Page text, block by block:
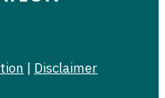
| Disclaimer